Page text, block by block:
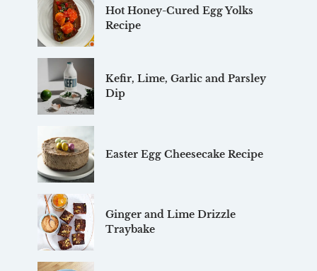
Hot Honey-Cured Egg Yolks
Recipe
Kefir, Lime, Garlic and Parsley
Dip
Easter Egg Cheesecake Recipe
Ginger and Lime Drizzle
Traybake